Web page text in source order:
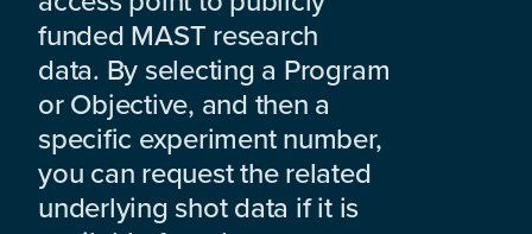
funded MAST research
data. By selecting a Program
or Objective, and then a
specific experiment number,
you can request the related
underlying shot data if it is